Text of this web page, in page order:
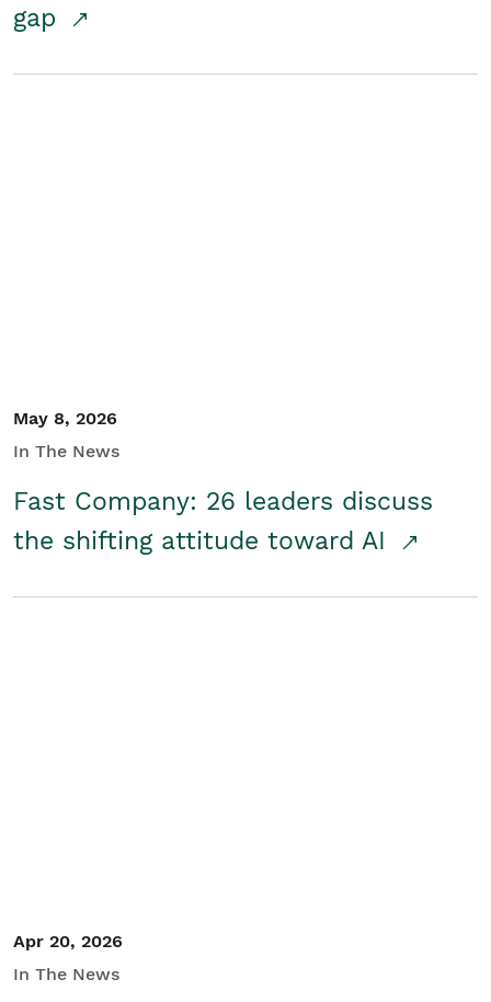
gap
May 8, 2026
In The News
Fast Company: 26 leaders discuss
the shifting attitude toward AI
Apr 20, 2026
In The News